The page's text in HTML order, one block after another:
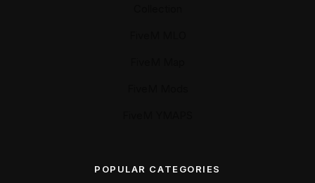
POPULAR CATEGORIES